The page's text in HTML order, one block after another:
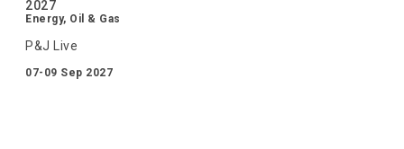
2027
Energy, Oil & Gas
P&J Live
07-09 Sep 2027